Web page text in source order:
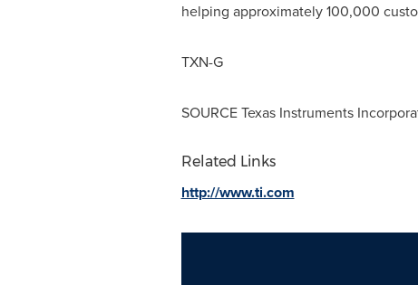
helping approximately 100,000
TXN-G
SOURCE Texas Instruments
Related Links
http://www.ti.com